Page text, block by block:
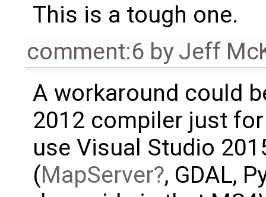
This is a tough one.
comment:6 byJeff
A workaround could
2012 compiler just
use Visual Studio
(MapServer , GDAL,